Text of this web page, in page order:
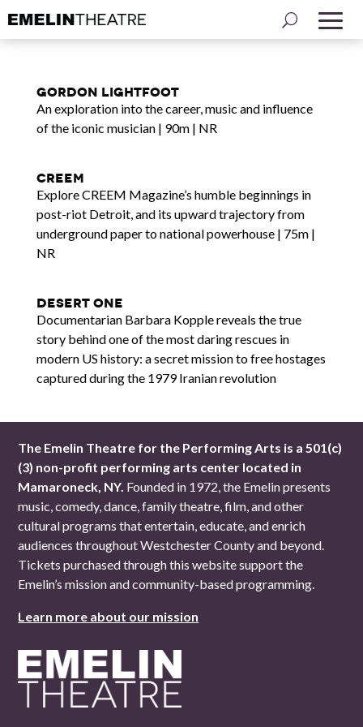
Gordon Lightfoot
An exploration into the career, music and influence
of the iconic musician | 90m | NR
Creem
Explore CREEM Magazine’s humble beginnings in
post-riot Detroit, and its upward trajectory from
underground paper to national powerhouse | 75m |
NR
Desert One
Documentarian Barbara Kopple reveals the true
story behind one of the most daring rescues in
modern US history: a secret mission to free hostages
captured during the 1979 Iranian revolution
The Emelin Theatre for the Performing Arts is a 501(c)
(3) non-profit performing arts center located in
Mamaroneck, NY. Founded in 1972, the Emelin presents
music, comedy, dance, family theatre, film, and other
cultural programs that entertain, educate, and enrich
audiences throughout Westchester County and beyond.
Tickets purchased through this website support the
Emelin’s mission and community-based programming.
Learn more about our mission